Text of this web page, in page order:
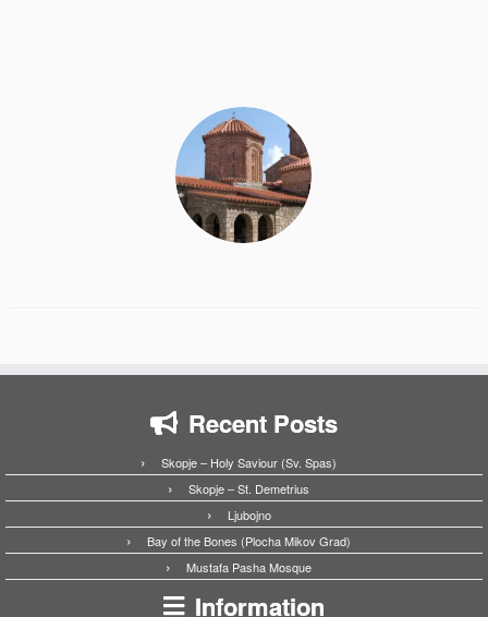
Recent Posts
Skopje – Holy Saviour (Sv. Spas)
Skopje – St. Demetrius
Ljubojno
Bay of the Bones (Plocha Mikov Grad)
Mustafa Pasha Mosque
Information